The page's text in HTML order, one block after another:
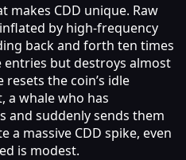
makes CDD unique. Raw
by high-frequency
back and forth ten times
but destroys almost
resets the coin’s idle
a whale who has
and suddenly sends them
a massive CDD spike, even
is modest.